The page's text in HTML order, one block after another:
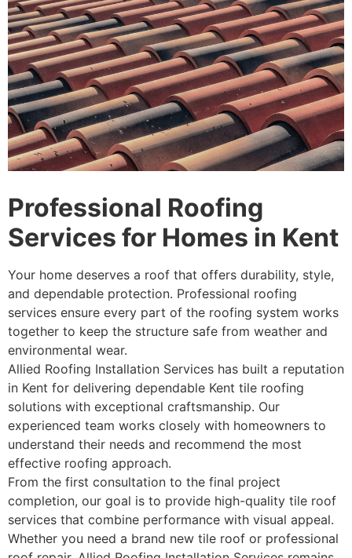
Professional Roofing
Services for Homes in Kent
Your home deserves a roof that offers durability, style,
and dependable protection. Professional roofing
services ensure every part of the roofing system works
together to keep the structure safe from weather and
environmental wear.
Allied Roofing Installation Services has built a reputation
in Kent for delivering dependable Kent tile roofing
solutions with exceptional craftsmanship. Our
experienced team works closely with homeowners to
understand their needs and recommend the most
effective roofing approach.
From the first consultation to the final project
completion, our goal is to provide high-quality tile roof
services that combine performance with visual appeal.
Whether you need a brand new tile roof or professional